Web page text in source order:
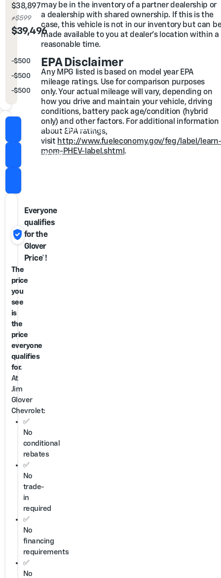
Glover Price
$38,897
Admin & Processing Fee
+$599
Out the Door Price
$39,496
You may also qualify for...
GM Rewards Card Sales Sign Up and Spend Offer
-$500
GM First Responder Cash Allowance Program
-$500
GM Military Cash Allowance Program
-$500
Check for Extra Savings
Value Trade
verified_user
Everyone
qualifies
for the
Glover
Price*!
The
price
you
see
is
the
price
everyone
qualifies
for.
At
Jim
Glover
Chevrolet:
✅
No
conditional
rebates
✅
No
trade-
in
required
✅
No
financing
requirements
✅
No
may be in the inventory of a partner dealership or
a dealership with shared ownership. If this is the
case, this vehicle is not in our inventory but can
made available to you at dealer's location within a
reasonable time.
EPA Disclaimer
Any MPG listed is based on model year EPA
mileage ratings. Use for comparison purposes
only. Your actual mileage will vary, depending on
how you drive and maintain your vehicle, driving
conditions, battery pack age/condition (hybrid
only) and other factors. For additional information
about EPA ratings,
visit http://www.fueleconomy.gov/feg/label/
more-PHEV-label.shtml .